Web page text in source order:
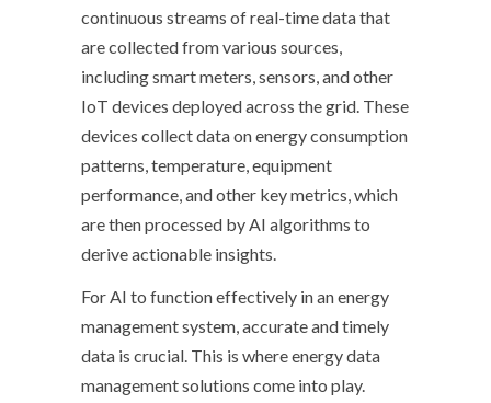
continuous streams of real-time data that
are collected from various sources,
including smart meters, sensors, and other
IoT devices deployed across the grid. These
devices collect data on energy consumption
patterns, temperature, equipment
performance, and other key metrics, which
are then processed by AI algorithms to
derive actionable insights.
For AI to function effectively in an energy
management system, accurate and timely
data is crucial. This is where energy data
management solutions come into play.